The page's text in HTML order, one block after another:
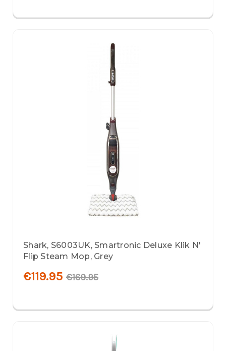
Shark, S6003UK, Smartronic Deluxe Klik N'
Flip Steam Mop, Grey
€119.95 €169.95